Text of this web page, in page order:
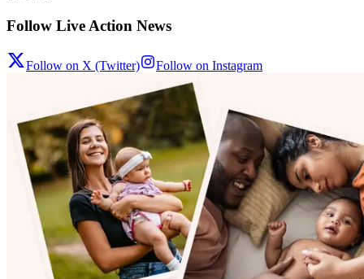
Follow Live Action News
Follow on X (Twitter) Follow on Instagram